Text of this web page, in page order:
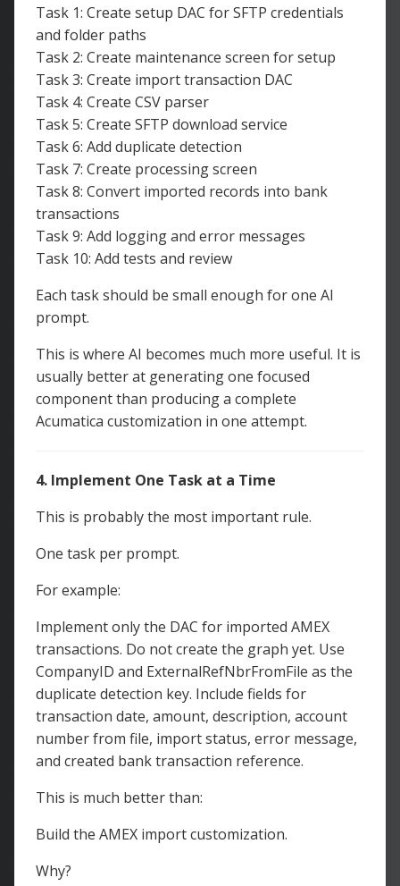
Task 1: Create setup DAC for SFTP credentials
and folder paths
Task 2: Create maintenance screen for setup
Task 3: Create import transaction DAC
Task 4: Create CSV parser
Task 5: Create SFTP download service
Task 6: Add duplicate detection
Task 7: Create processing screen
Task 8: Convert imported records into bank
transactions
Task 9: Add logging and error messages
Task 10: Add tests and review
Each task should be small enough for one AI
prompt.
This is where AI becomes much more useful. It is
usually better at generating one focused
component than producing a complete
Acumatica customization in one attempt.
4. Implement One Task at a Time
This is probably the most important rule.
One task per prompt.
For example:
Implement only the DAC for imported AMEX
transactions. Do not create the graph yet. Use
CompanyID and ExternalRefNbrFromFile as the
duplicate detection key. Include fields for
transaction date, amount, description, account
number from file, import status, error message,
and created bank transaction reference.
This is much better than:
Build the AMEX import customization.
Why?